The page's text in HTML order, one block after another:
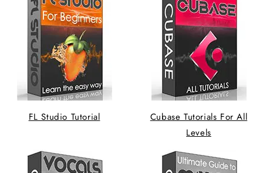
FL Studio Tutorial
Cubase Tutorials For All
Levels